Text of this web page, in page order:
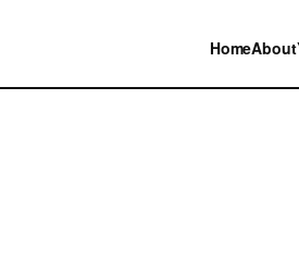
HomeAbout